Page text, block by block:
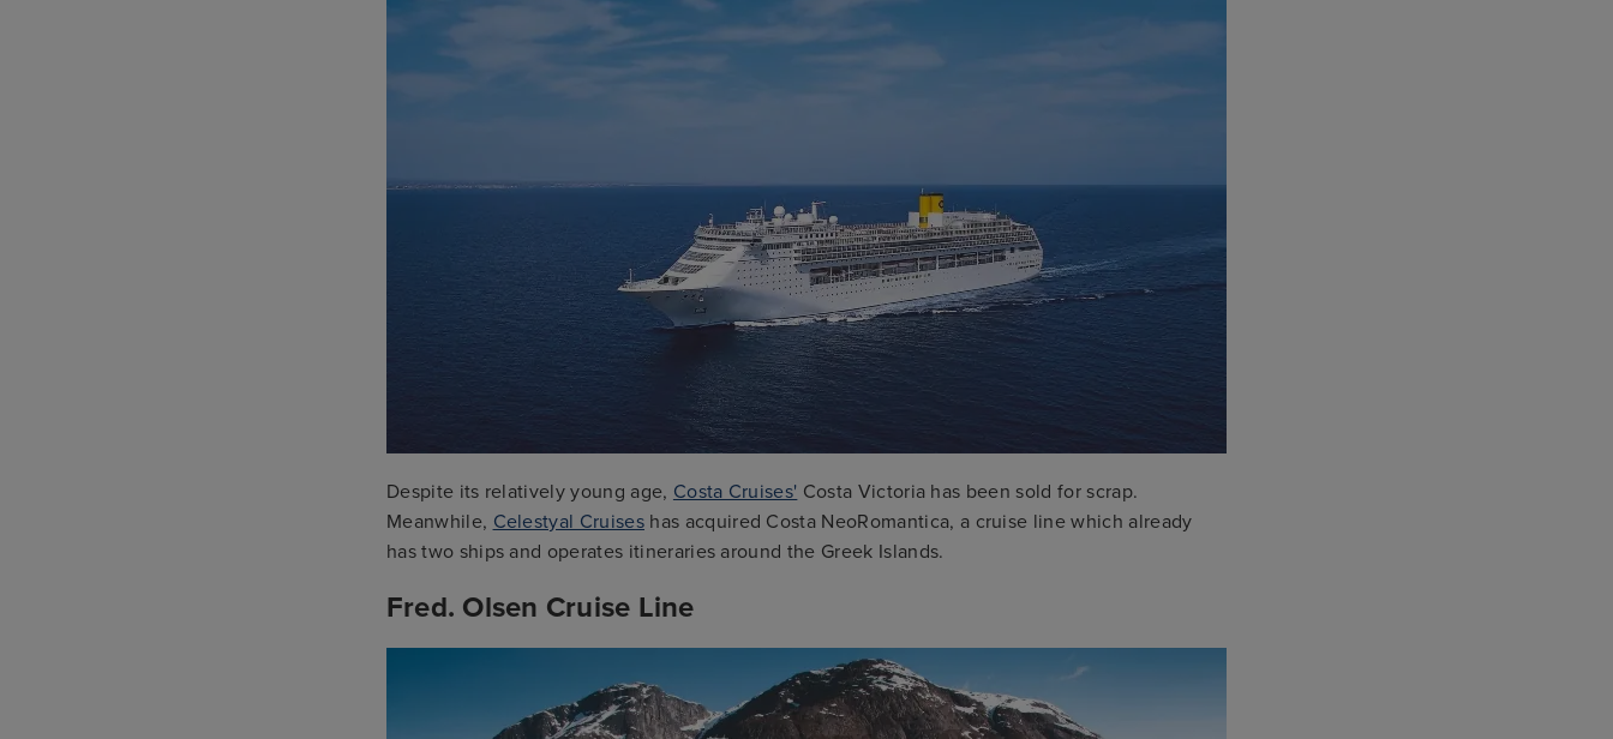
Despite its relatively young age, Costa Cruises' Costa Victoria has been sold for scrap.
Meanwhile, Celestyal Cruiseshas acquired Costa NeoRomantica, a cruise line which already
has two ships and operates itineraries around the Greek Islands.
Fred. Olsen Cruise Line